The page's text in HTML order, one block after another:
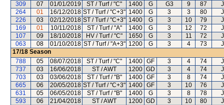
309
07 01/01/2019 ST / Turf / "C" 1400 G G3 9 87
264
01 16/12/2018 ST / Turf / "C+3" 1400 G 3 3 80
226
03 02/12/2018 ST / Turf / "C+3" 1400 G 3 10 79
169
01 10/11/2018 ST / Turf / "A" 1400 G 3 12 72
107
09 18/10/2018 HV / Turf / "C" 1650 G 3 11 72
063
08 01/10/2018 ST / Turf / "A+3" 1200 G 3 4 73
17/18 Season
788
05 08/07/2018 ST / Turf / "C" 1400 GF 3 4 74
737
03 16/06/2018 ST / AWT 1200 GD 3 4 74
703
03 03/06/2018 ST / Turf / "B" 1400 GF 3 8 74
665
06 20/05/2018 ST / Turf / "C+3" 1400 GF 3 10 76
631
05 06/05/2018 ST / Turf / "B" 1400 G 3 8 78
593
06 21/04/2018 ST / AWT 1200 GD 3 10 80